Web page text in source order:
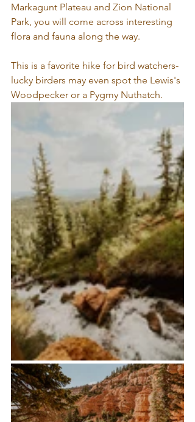
Markagunt Plateau and Zion National
Park, you will come across interesting
flora and fauna along the way.
This is a favorite hike for bird watchers-
lucky birders may even spot the Lewis's
Woodpecker or a Pygmy Nuthatch.